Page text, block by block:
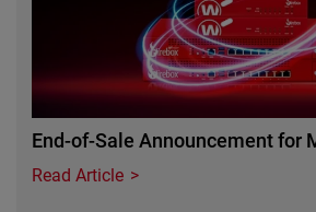
End-of-Sale Announcement for
Read Article